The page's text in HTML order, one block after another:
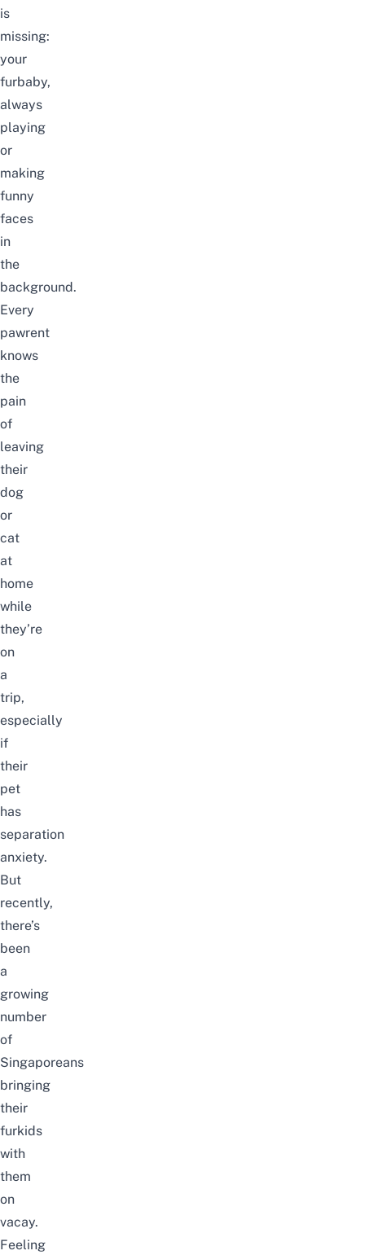
is
missing:
your
furbaby,
always
playing
or
making
funny
faces
in
the
background.
Every
pawrent
knows
the
pain
of
leaving
their
dog
or
cat
at
home
while
they’re
on
a
trip,
especially
if
their
pet
has
separation
anxiety.
But
recently,
there’s
been
a
growing
number
of
Singaporeans
bringing
their
furkids
with
them
on
vacay.
Feeling